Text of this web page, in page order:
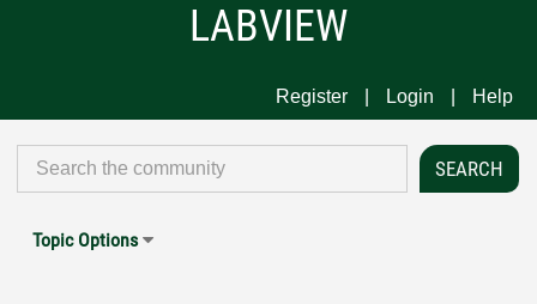
LABVIEW
Register Login Help
Topic Options